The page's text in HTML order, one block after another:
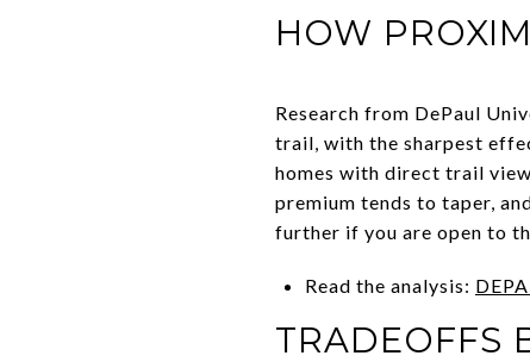
HOW
Research from DePaul
trail, with the sharpest
homes with direct trail
premium tends to taper,
further if you are open to
Read the analysis:
TRADEOFFS